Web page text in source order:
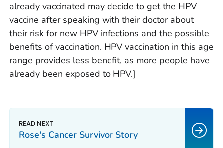
already vaccinated may decide to get the HPV
vaccine after speaking with their doctor about
their risk for new HPV infections and the possible
benefits of vaccination. HPV vaccination in this age
range provides less benefit, as more people have
already been exposed to HPV.]
Rose's Cancer Survivor Story